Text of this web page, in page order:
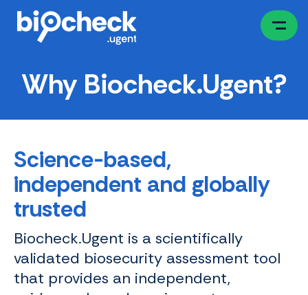
Skip
Why Biocheck.Ugent?
Science-based,
independent and globally
trusted
Biocheck.Ugent is a scientifically
validated biosecurity assessment tool
that provides an independent,